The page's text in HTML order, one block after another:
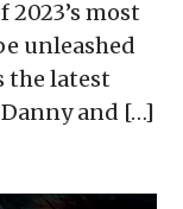
most
unleashed
the latest
and […]